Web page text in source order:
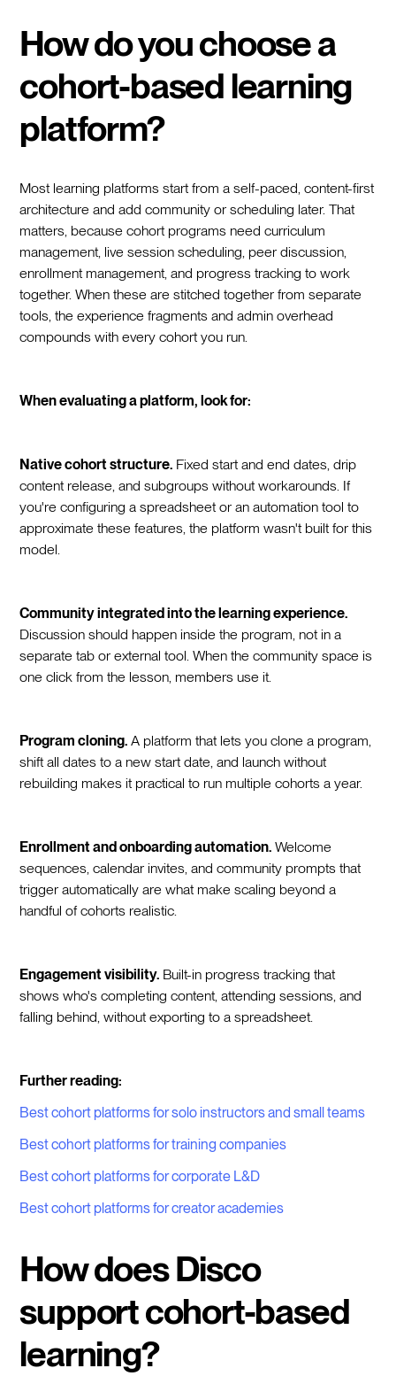
How do you choose a
cohort-based learning
platform?
Most learning platforms start from a self-paced, content-first
architecture and add community or scheduling later. That
matters, because cohort programs need curriculum
management, live session scheduling, peer discussion,
enrollment management, and progress tracking to work
together. When these are stitched together from separate
tools, the experience fragments and admin overhead
compounds with every cohort you run.
When evaluating a platform, look for:
Native cohort structure. Fixed start and end dates, drip
content release, and subgroups without workarounds. If
you're configuring a spreadsheet or an automation tool to
approximate these features, the platform wasn't built for this
model.
Community integrated into the learning experience.
Discussion should happen inside the program, not in a
separate tab or external tool. When the community space is
one click from the lesson, members use it.
Program cloning. A platform that lets you clone a program,
shift all dates to a new start date, and launch without
rebuilding makes it practical to run multiple cohorts a year.
Enrollment and onboarding automation. Welcome
sequences, calendar invites, and community prompts that
trigger automatically are what make scaling beyond a
handful of cohorts realistic.
Engagement visibility. Built-in progress tracking that
shows who's completing content, attending sessions, and
falling behind, without exporting to a spreadsheet.
Further reading:
Best cohort platforms for solo instructors and small teams
Best cohort platforms for training companies
Best cohort platforms for corporate L&D
Best cohort platforms for creator academies
How does Disco
support cohort-based
learning?